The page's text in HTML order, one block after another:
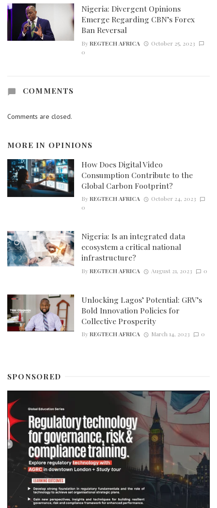
Nigeria: Divergent Opinions
Emerge Regarding CBN’s Forex
Ban Reversal
ByREGTECH AFRICA
October 25, 2023
0
COMMENTS
Comments are closed.
MORE IN OPINIONS
How Does Digital Video
Consumption Contribute to the
Global Carbon Footprint?
ByREGTECH AFRICA
October 24, 2023
0
Nigeria: Is an integrated data
ecosystem a critical national
infrastructure?
ByREGTECH AFRICA August 21, 2023 0
Unlocking Lagos’ Potential: GRV’s
Bold Innovation Policies for
Collective Prosperity
ByREGTECH AFRICA March 14, 2023 0
SPONSORED